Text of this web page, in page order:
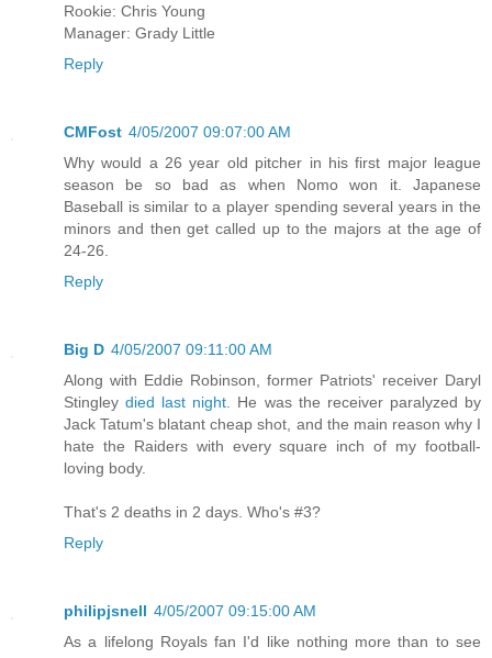
Rookie: Chris Young
Manager: Grady Little
Reply
CMFost 4/05/2007 09:07:00 AM
Why would a 26 year old pitcher in his first major league
season be so bad as when Nomo won it. Japanese
Baseball is similar to a player spending several years in the
minors and then get called up to the majors at the age of
24-26.
Reply
Big D 4/05/2007 09:11:00 AM
Along with Eddie Robinson, former Patriots' receiver Daryl
Stingleydied last night.
He was the receiver paralyzed by
Jack Tatum's blatant cheap shot, and the main reason why I
hate the Raiders with every square inch of my football-
loving body.
That's 2 deaths in 2 days. Who's #3?
Reply
philipjsnell 4/05/2007 09:15:00 AM
As a lifelong Royals fan I'd like nothing more than to see